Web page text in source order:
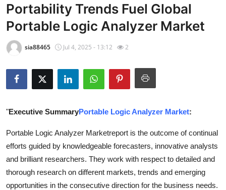
Contact
Press Release
Privacy Policy
About
Submit Press Release
Health
Guest Posting
Portability Trends Fuel Global
Portable Logic Analyzer Market
sia88465 Jul 4, 2025 - 13:12 2
"Executive SummaryPortable Logic Analyzer Market:
Portable Logic Analyzer Marketreport is the outcome of continual
efforts guided by knowledgeable forecasters, innovative analysts
and brilliant researchers. They work with respect to detailed and
thorough research on different markets, trends and emerging
opportunities in the consecutive direction for the business needs.